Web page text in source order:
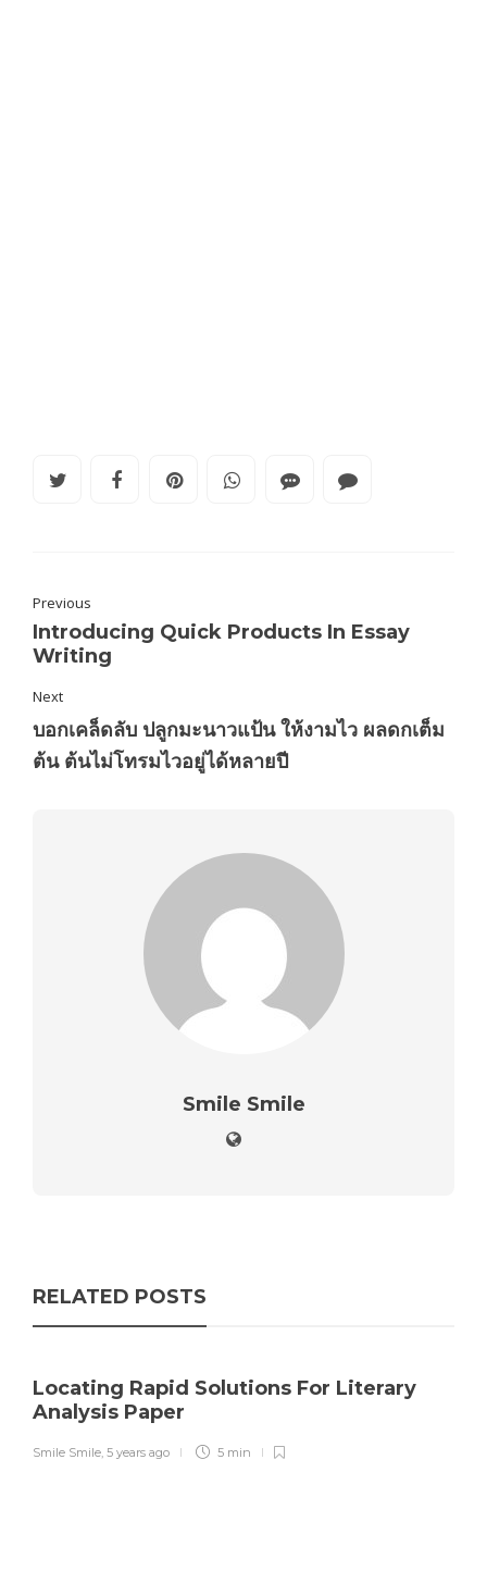
Previous
Introducing Quick Products In Essay
Writing
Next
บอกเคล็ดลับ ปลูกมะนาวแป้น ให้งามไว ผลดกเต็ม
ต้น ต้นไม่โทรมไวอยู่ได้หลายปี
Smile Smile
RELATED POSTS
Locating Rapid Solutions For Literary
Analysis Paper
Smile Smile, 5 years ago 5 min